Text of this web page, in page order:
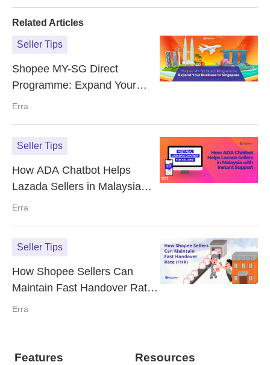
Related Articles
Seller Tips
Shopee MY-SG Direct
Programme: Expand Your
Business to Singapore
Erra
Seller Tips
How ADA Chatbot Helps
Lazada Sellers in Malaysia
with Instant Support
Erra
Seller Tips
How Shopee Sellers Can
Maintain Fast Handover Rate
(FHR)
Erra
Features Resources